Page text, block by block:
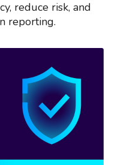
reduce risk, and
reporting.